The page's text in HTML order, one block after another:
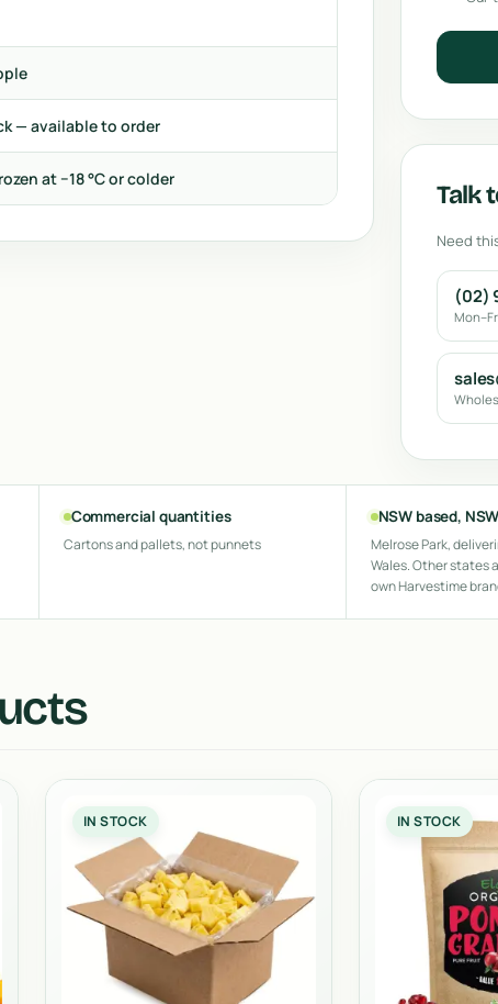
— available to order
at −18 °C or colder
Talk
Need
(02)
Commercial quantities
Cartons and pallets, not punnets
NSW based,
Melrose Park,
Wales. Other states
own Harvestime
IN STOCK IN STOCK